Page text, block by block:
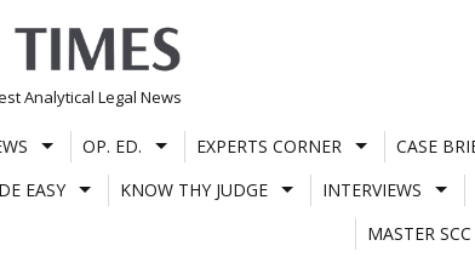
Analytical Legal News
OP. ED. EXPERTS CORNER CASE
EASY
KNOW THY JUDGE INTERVIEWS
MASTER